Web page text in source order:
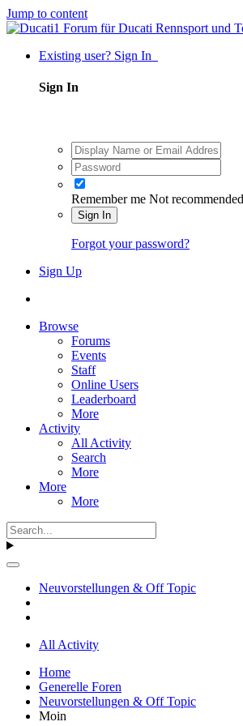
Jump to content
Existing user? Sign In
Sign In
Remember me Not
Sign In
Forgot your password?
Sign Up
Browse
Forums
Events
Staff
Online Users
Leaderboard
More
Activity
All Activity
Search
More
More
More
Neuvorstellungen & Off Topic
All Activity
Home
Generelle Foren
Neuvorstellungen & Off Topic
Moin